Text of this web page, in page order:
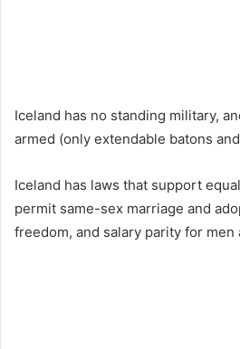
Iceland has no standing military,
armed (only extendable batons
Iceland has laws that support
permit same-sex marriage and
freedom, and salary parity for men